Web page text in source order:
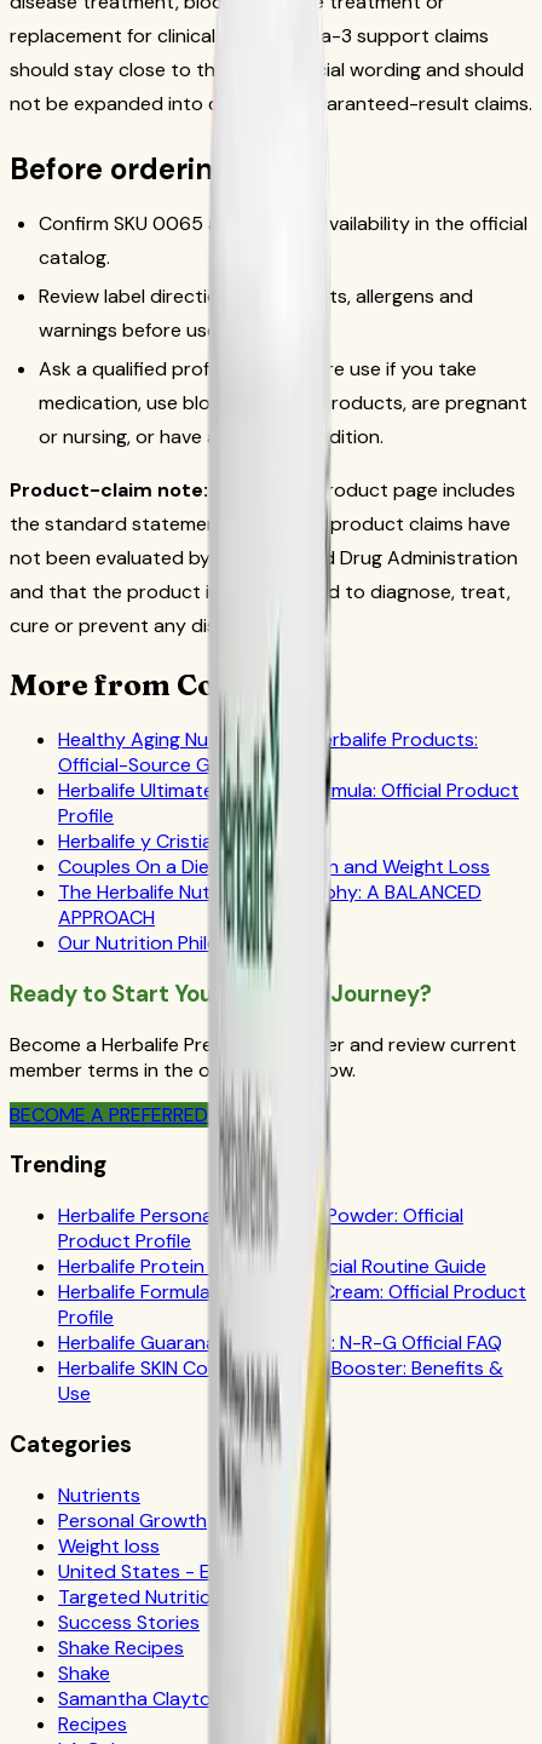
replacement for clinical care. Omega-3 support claims
should stay close to the exact official wording and should
not be expanded into disease or guaranteed-result claims.
Before ordering
Confirm SKU 0065 and current availability in the official
catalog.
Review label directions, ingredients, allergens and
warnings before use.
Ask a qualified professional before use if you take
medication, use blood-thinning products, are pregnant
or nursing, or have a medical condition.
Product-claim note: The official product page includes
the standard statement that these product claims have
not been evaluated by the Food and Drug Administration
and that the product is not intended to diagnose, treat,
cure or prevent any disease.
More from CoreNutri
Healthy Aging Nutrition with Herbalife Products:
Official-Source Guide
Herbalife Ultimate Prostate Formula: Official Product
Profile
Herbalife y Cristiano Ronaldo
Couples On a Diet: Men, Women and Weight Loss
The Herbalife Nutrition Philosophy: A BALANCED
APPROACH
Our Nutrition Philosophy
Ready to Start Your Wellness Journey?
Become a Herbalife Preferred Member and review current
member terms in the official order flow.
BECOME A PREFERRED MEMBER
Trending
Herbalife Personalized Protein Powder: Official
Product Profile
Herbalife Protein Drink Mix: Official Routine Guide
Herbalife Formula 1 Cookies 'n Cream: Official Product
Profile
Herbalife Guarana Tea Benefits: N-R-G Official FAQ
Herbalife SKIN Collagen Beauty Booster: Benefits &
Use
Categories
Nutrients
Personal Growth
Weight loss
United States - Español
Targeted Nutrition
Success Stories
Shake Recipes
Shake
Samantha Clayton
Recipes